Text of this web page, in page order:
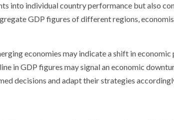
into individual country performance but also
GDP figures of different regions,
economies may indicate a shift in
in GDP figures may signal an economic
decisions and adapt their strategies